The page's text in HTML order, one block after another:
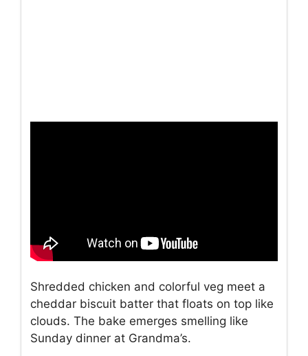
Shredded chicken and colorful veg meet a
cheddar biscuit batter that floats on top like
clouds. The bake emerges smelling like
Sunday dinner at Grandma’s.